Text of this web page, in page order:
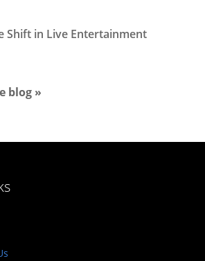
Shift in Live Entertainment
blog »